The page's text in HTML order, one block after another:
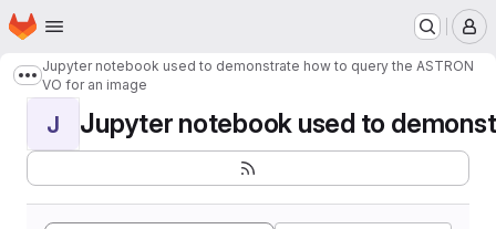
Skip to main content
Homepage
Show more breadcrumbs
Jupyter notebook used to demonstrate how to query the ASTRON
VO for an image
J Jupyter notebook used to